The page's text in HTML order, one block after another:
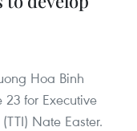
Hoa Binh
for Executive
Nate Easter.